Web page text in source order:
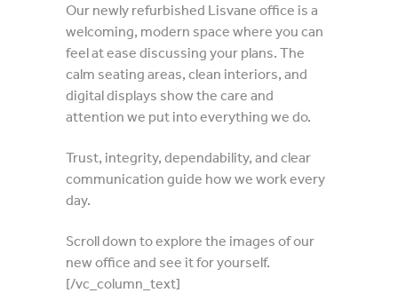
Our newly refurbished Lisvane office is a
welcoming, modern space where you can
feel at ease discussing your plans. The
calm seating areas, clean interiors, and
digital displays show the care and
attention we put into everything we do.
Trust, integrity, dependability, and clear
communication guide how we work every
day.
Scroll down to explore the images of our
new office and see it for yourself.
[/vc_column_text]